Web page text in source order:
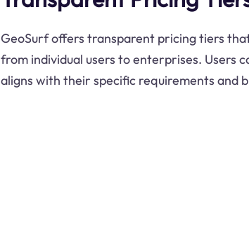
GeoSurf offers transparent pricing tiers
from individual users to enterprises. Users
aligns with their specific requirements and